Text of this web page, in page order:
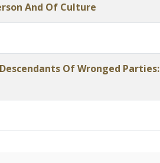
And Of Culture
Of Wronged Parties: